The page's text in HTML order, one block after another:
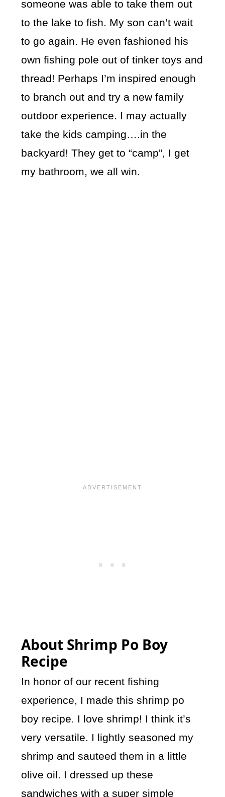
someone was able to take them out
to the lake to fish. My son can’t wait
to go again. He even fashioned his
own fishing pole out of tinker toys and
thread! Perhaps I’m inspired enough
to branch out and try a new family
outdoor experience. I may actually
take the kids camping….in the
backyard! They get to “camp”, I get
my bathroom, we all win.
About Shrimp Po Boy
Recipe
In honor of our recent fishing
experience, I made this shrimp po
boy recipe. I love shrimp! I think it’s
very versatile. I lightly seasoned my
shrimp and sauteed them in a little
olive oil. I dressed up these
sandwiches with a super simple